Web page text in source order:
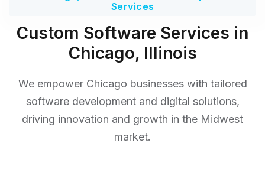
Services
Custom Software Services in
Chicago, Illinois
We empower Chicago businesses with tailored
software development and digital solutions,
driving innovation and growth in the Midwest
market.